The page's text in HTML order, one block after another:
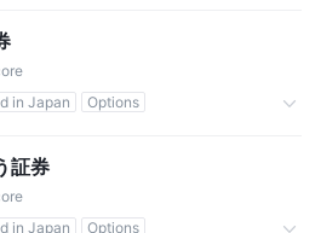
in Japan
Options
証券
in Japan
Options